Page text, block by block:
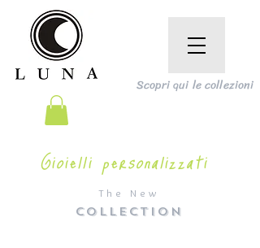
The New
COLLECTION
Scopri qui le collezioni
Gioielli personalizzati